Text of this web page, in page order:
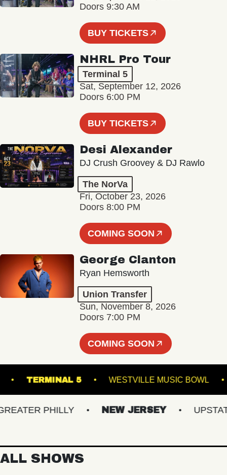
Doors 9:30 AM
BUY TICKETS
NHRL Pro Tour
Terminal 5
Sat, September 12, 2026
Doors 6:00 PM
BUY TICKETS
Desi Alexander
DJ Crush Groovey & DJ Rawlo
The NorVa
Fri, October 23, 2026
Doors 8:00 PM
COMING SOON
George Clanton
Ryan Hemsworth
Union Transfer
Sun, November 8, 2026
Doors 7:00 PM
COMING SOON
TERMINAL 5 WESTVILLE MUSIC
PHILLY NEW JERSEY UPSTATE
ALL SHOWS